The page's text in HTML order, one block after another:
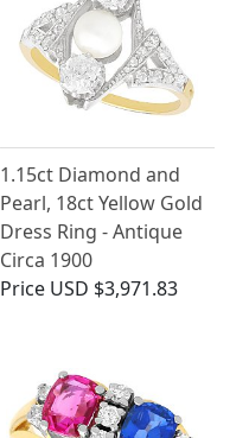
1.15ct Diamond and
Pearl, 18ct Yellow Gold
Dress Ring - Antique
Circa 1900
Price USD $3,971.83